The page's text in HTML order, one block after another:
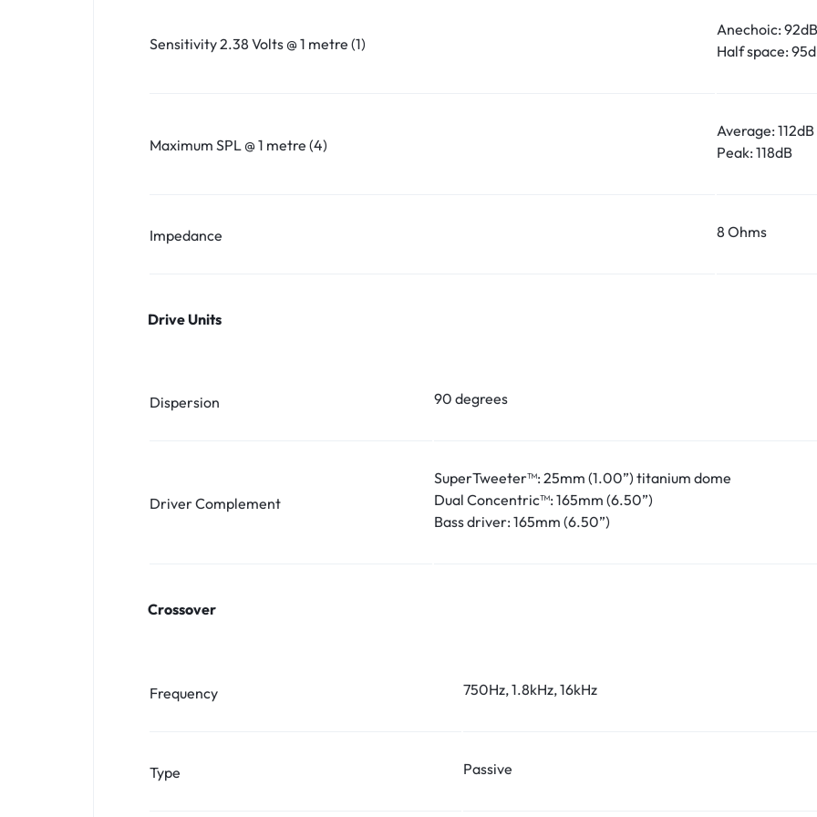
Sensitivity 2.38 Volts @ 1 metre (1)
Anechoic: 92dB
Half space:
Maximum SPL @ 1 metre (4)
Average: 112dB
Peak: 118dB
Impedance 8 Ohms
Drive Units
Dispersion 90 degrees
Driver Complement
SuperTweeter™: 25mm (1.00”) titanium dome
Dual Concentric™: 165mm (6.50”)
Bass driver: 165mm (6.50”)
Crossover
Frequency 750Hz, 1.8kHz, 16kHz
Type Passive